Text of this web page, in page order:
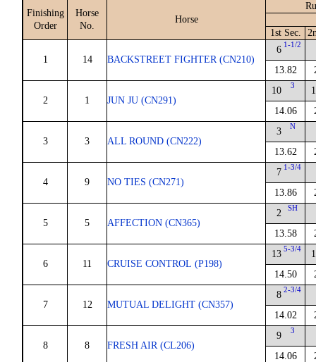
Finishing
Order
Horse
No.
Horse
1st Sec.
1 14 BACKSTREET FIGHTER (CN210)
6 1-1/2
13.82
2 1 JUN JU (CN291)
10 3
14.06
3 3 ALL ROUND (CN222)
3 N
13.62
4 9 NO TIES (CN271)
7 1-3/4
13.86
5 5 AFFECTION (CN365)
2 SH
13.58
6 11 CRUISE CONTROL (P198)
13 5-3/4
14.50
7 12 MUTUAL DELIGHT (CN357)
8 2-3/4
14.02
8 8 FRESH AIR (CL206)
9 3
14.06